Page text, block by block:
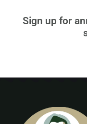
Sign up for